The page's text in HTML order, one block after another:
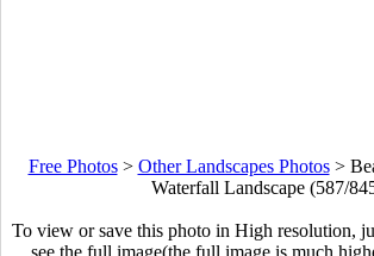
Free Photos> Other Landscapes Photos>
Waterfall Landscape (587/
To view or save this photo in High resolution,
see the full image(the full image is much